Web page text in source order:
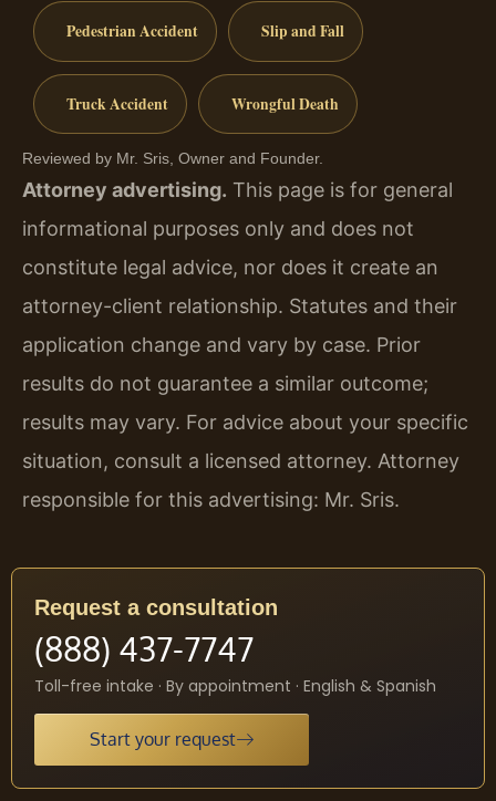
Pedestrian Accident Slip and Fall
Truck Accident Wrongful Death
Reviewed by Mr. Sris, Owner and Founder.
Attorney advertising. This page is for general
informational purposes only and does not
constitute legal advice, nor does it create an
attorney-client relationship. Statutes and their
application change and vary by case. Prior
results do not guarantee a similar outcome;
results may vary. For advice about your specific
situation, consult a licensed attorney. Attorney
responsible for this advertising: Mr. Sris.
Request a consultation
(888) 437-7747
Toll-free intake · By appointment · English & Spanish
Start your request